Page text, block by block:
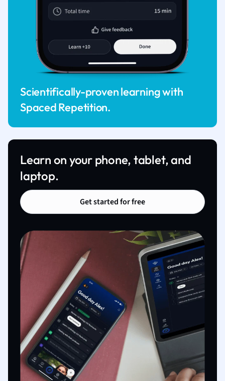
Scientifically-proven learning with
Spaced Repetition.
Learn on your phone, tablet, and
laptop.
Get started for free